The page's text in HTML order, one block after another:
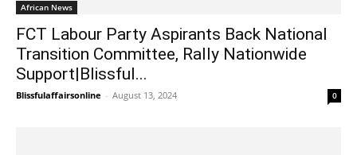
African News
FCT Labour Party Aspirants Back National
Transition Committee, Rally Nationwide
Support|Blissful...
Blissfulaffairsonline - August 13, 2024 0